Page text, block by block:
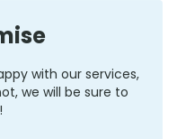
with our services,
we will be sure to